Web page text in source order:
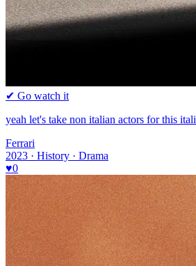
✔ Go watch it
yeah let's take non italian actors for this
Ferrari
2023 · History · Drama
♥0